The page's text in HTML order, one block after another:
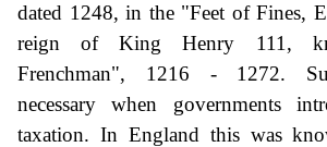
dated 1248, in the "Feet of Fines,
reign of King Henry 111,
Frenchman", 1216 - 1272.
necessary when governments
taxation. In England this was